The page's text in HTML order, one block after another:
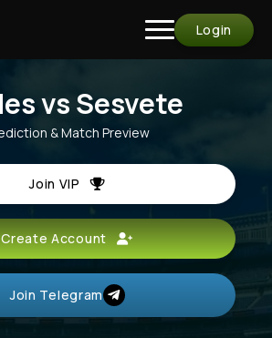
Login
vs Sesvete
& Match Preview
Join VIP
Create Account
Join Telegram